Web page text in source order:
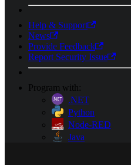
Help & Support
News
Provide Feedback
Report Security Issue
Program with:
.NET
Python
Node-RED
Java